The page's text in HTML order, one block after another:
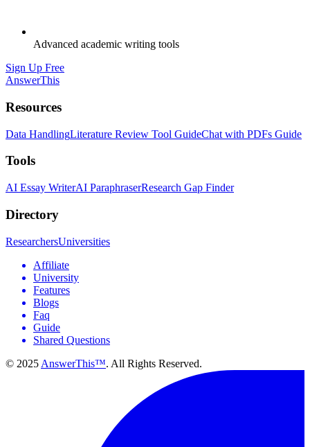
Advanced academic writing tools
Sign Up Free
AnswerThis
Resources
Data HandlingLiterature Review Tool GuideChat with PDFs Guide
Tools
AI Essay WriterAI ParaphraserResearch Gap Finder
Directory
ResearchersUniversities
Affiliate
University
Features
Blogs
Faq
Guide
Shared Questions
© 2025 AnswerThis™. All Rights Reserved.